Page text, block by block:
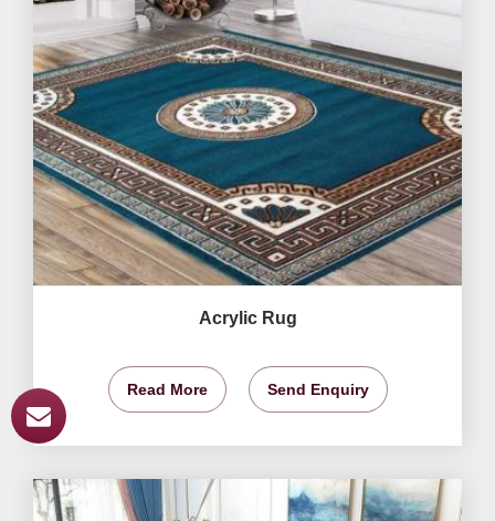
Acrylic Rug
Read More Send Enquiry